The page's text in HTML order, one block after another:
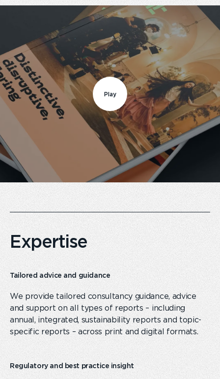
Play
Expertise
Tailored advice and guidance
We provide tailored consultancy guidance, advice
and support on all types of reports – including
annual, integrated, sustainability reports and topic-
specific reports – across print and digital formats.
Regulatory and best practice insight